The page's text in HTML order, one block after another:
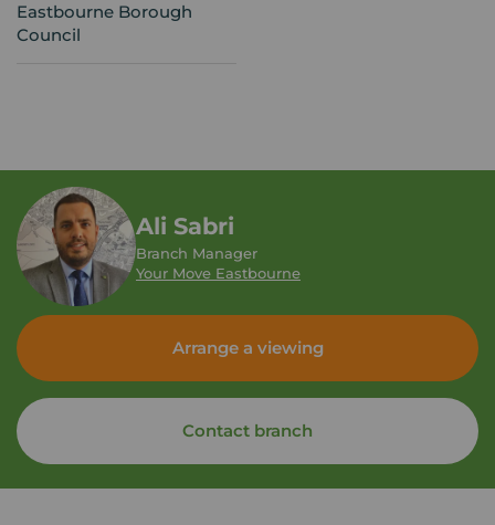
Eastbourne Borough
Council
Ali Sabri
Branch Manager
Your Move Eastbourne
Arrange a viewing
Contact branch